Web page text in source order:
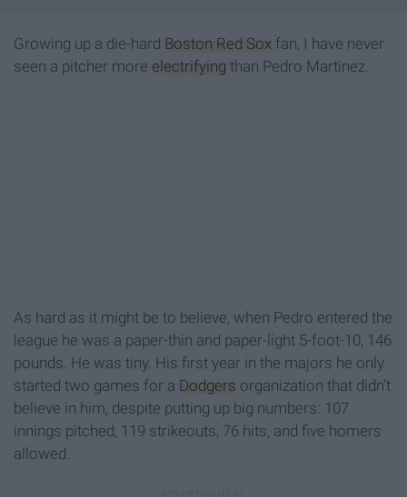
Growing up a die-hard Boston Red Sox fan, I have never
seen a pitcher more electrifying than Pedro Martinez.
As hard as it might be to believe, when Pedro entered the
league he was a paper-thin and paper-light 5-foot-10, 146
pounds. He was tiny. His first year in the majors he only
started two games for a Dodgers organization that didn’t
believe in him, despite putting up big numbers: 107
innings pitched, 119 strikeouts, 76 hits, and five homers
allowed.